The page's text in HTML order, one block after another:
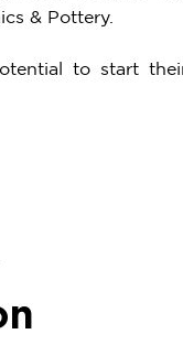
& Pottery.
to start